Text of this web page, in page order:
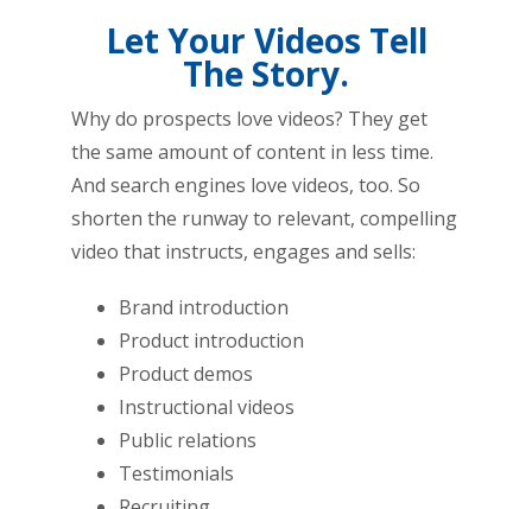
Let Your Videos Tell
The Story.
Why do prospects love videos? They get
the same amount of content in less time.
And search engines love videos, too. So
shorten the runway to relevant, compelling
video that instructs, engages and sells:
Brand introduction
Product introduction
Product demos
Instructional videos
Public relations
Testimonials